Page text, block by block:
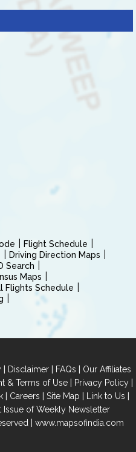
Flight Schedule
Driving Direction Maps
Search
Maps
Flights Schedule
| Disclaimer | FAQs | Our Affiliates
& Terms of Use| Privacy Policy|
| Careers | Site Map | Link to Us |
Issue of Weekly Newsletter
| www.mapsofindia.com